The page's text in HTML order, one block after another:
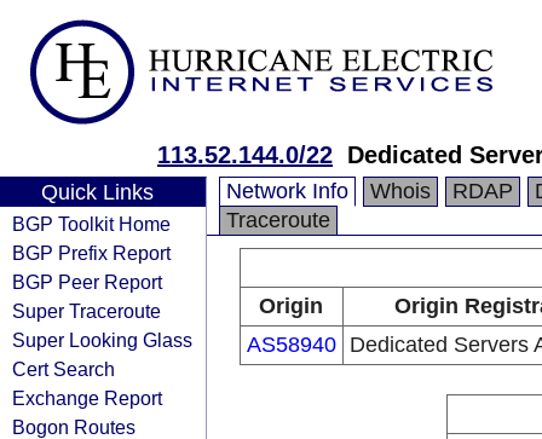
113.52.144.0/22 Dedicated
Quick Links
BGP Toolkit Home
BGP Prefix Report
BGP Peer Report
Super Traceroute
Super Looking Glass
Cert Search
Exchange Report
Bogon Routes
Network Info Whois RDAP
Traceroute
Origin
Origin
AS58940
Dedicated Servers